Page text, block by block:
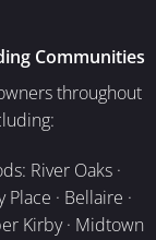
Communities
throughout
River Oaks ·
· Bellaire ·
Kirby · Midtown